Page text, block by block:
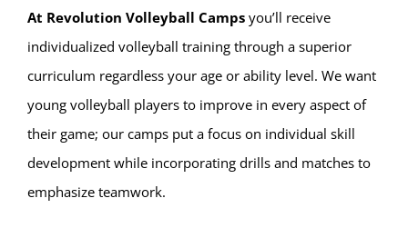
At Revolution Volleyball Campsyou’ll receive
individualized volleyball training through a superior
curriculum regardless your age or ability level. We want
young volleyball players to improve in every aspect of
their game; our camps put a focus on individual skill
development while incorporating drills and matches to
emphasize teamwork.